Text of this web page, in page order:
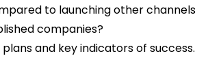
to launching other channels
companies?
plans and key indicators of success.